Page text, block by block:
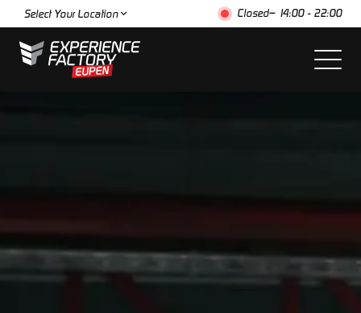
Select Your Location Closed– 14:00 - 22:00